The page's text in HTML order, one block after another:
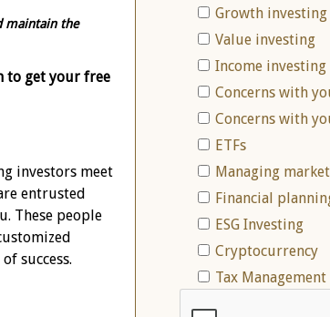
maintain the
to get your free
investors meet
entrusted
These people
success.
Growth investing
Value investing
Income investing
Concerns with
Concerns with
ETFs
Managing
Financial
ESG Investing
Cryptocurrency
Tax Management